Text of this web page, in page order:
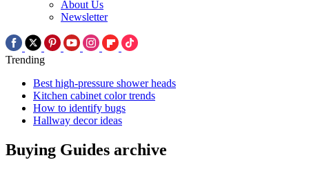
About Us
Newsletter
Trending
Best high-pressure shower heads
Kitchen cabinet color trends
How to identify bugs
Hallway decor ideas
Buying Guides archive